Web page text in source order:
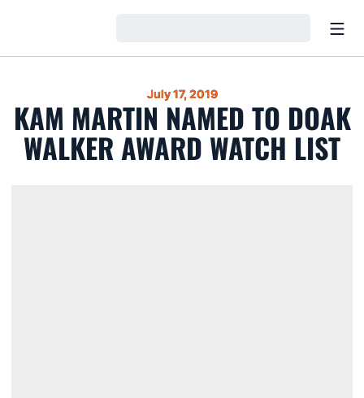
July 17, 2019
KAM MARTIN NAMED TO DOAK
WALKER AWARD WATCH LIST